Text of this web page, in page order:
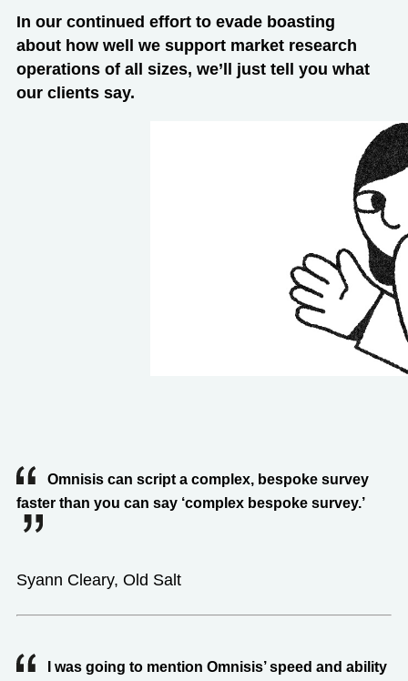
In our continued effort to evade boasting
about how well we support market research
operations of all sizes, we’ll just tell you what
our clients say.
Omnisis can script a complex, bespoke survey
faster than you can say ‘complex bespoke survey.’
Syann Cleary, Old Salt
I was going to mention Omnisis’ speed and ability